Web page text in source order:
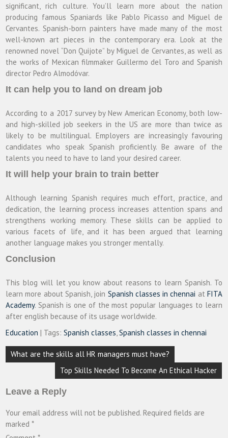
significant, rich culture. You’ll learn more about the nation
producing famous Spaniards like Pablo Picasso and Miguel de
Cervantes. Spanish-born painters have made many of the most
well-known art pieces in the contemporary era. Look at the
renowned novel “Don Quijote” by Miguel de Cervantes, as well as
the works of Mexican filmmaker Guillermo del Toro and Spanish
director Pedro Almodóvar.
It can help you to land on dream job
According to a 2017 survey by New American Economy, both low-
and high-skilled job seekers in the US are more than twice as
likely to be multilingual. Employers are increasingly favouring
candidates who speak Spanish proficiently. Be aware of the
talents you need to have to land your desired career.
It will help your brain to train better
Although learning Spanish requires much effort, practice, and
dedication, the learning process increases attention spans and
strengthens working memory. These skills can be applied to
various facets of life, and it has been argued that learning
another language makes you stronger mentally.
Conclusion
This blog will let you know about reasons to learn Spanish. To
learn more about Spanish, join Spanish classes in chennai at FITA
Academy. Spanish is one of the most popular languages to learn
after english because of its usage worldwide.
Education | Tags:Spanish classes ,Spanish classes in chennai
Post
navigation
What are the skills all HR managers must have?
Top Skills Needed To Become An Ethical Hacker
Leave a Reply
Your email address will not be published. Required fields are
marked*